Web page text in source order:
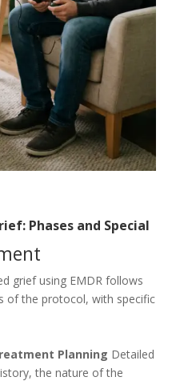
Phases and Special
grief using EMDR follows
of the protocol, with specific
Planning Detailed
the nature of the